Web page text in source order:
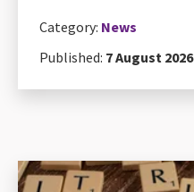
Category: News
Published: 7 August 2026